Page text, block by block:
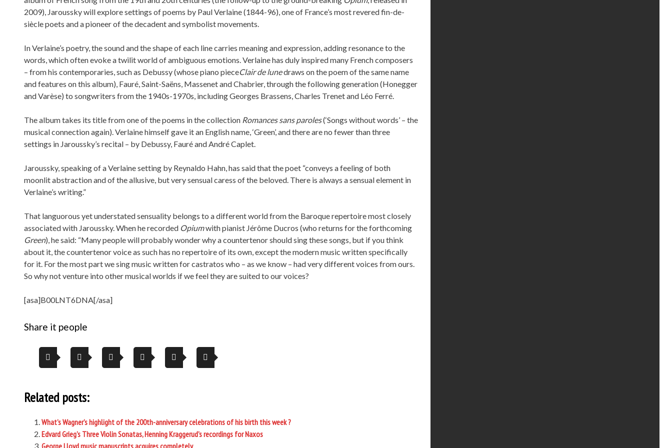
2009), Jaroussky will explore settings of poems by Paul Verlaine (1844-96), one of France’s most revered fin-de-
siècle poets and a pioneer of the decadent and symbolist movements.
In Verlaine’s poetry, the sound and the shape of each line carries meaning and expression, adding resonance to the
words, which often evoke a twilit world of ambiguous emotions. Verlaine has duly inspired many French composers
– from his contemporaries, such as Debussy (whose piano pieceClair de lunedraws on the poem of the same name
and features on this album), Fauré, Saint-Saëns, Massenet and Chabrier, through the following generation (Honegger
and Varèse) to songwriters from the 1940s-1970s, including Georges Brassens, Charles Trenet and Léo Ferré.
The album takes its title from one of the poems in the collection Romances sans paroles(‘Songs without words’ – the
musical connection again). Verlaine himself gave it an English name, ‘Green’, and there are no fewer than three
settings in Jaroussky’s recital – by Debussy, Fauré and André Caplet.
Jaroussky, speaking of a Verlaine setting by Reynaldo Hahn, has said that the poet “conveys a feeling of both
moonlit abstraction and of the allusive, but very sensual caress of the beloved. There is always a sensual element in
Verlaine’s writing.”
That languorous yet understated sensuality belongs to a different world from the Baroque repertoire most closely
associated with Jaroussky. When he recorded Opiumwith pianist Jérôme Ducros (who returns for the forthcoming
Green), he said: “Many people will probably wonder why a countertenor should sing these songs, but if you think
about it, the countertenor voice as such has no repertoire of its own, except the modern music written specifically
for it. For the most part we sing music written for castratos who – as we know – had very different voices from ours.
So why not venture into other musical worlds if we feel they are suited to our voices?
[asa]B00LNT6DNA[/asa]
Share it people
Related posts:
What’s Wagner’s highlight of the 200th-anniversary celebrations of his birth this week ?
Edvard Grieg’s Three Violin Sonatas, Henning Kraggerud’s recordings for Naxos
George Lloyd music manuscripts acquires completely